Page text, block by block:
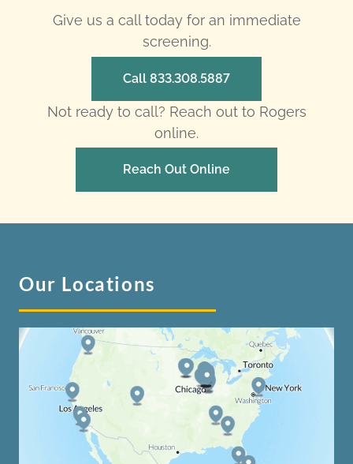
Give us a call today for an immediate
screening.
Call 833.308.5887
Not ready to call? Reach out to Rogers
online.
Reach Out Online
Our Locations